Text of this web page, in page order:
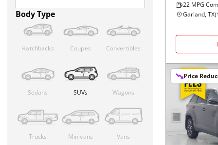
Body Type
Hatchbacks Coupes Convertibles
Sedans SUVs Wagons
Trucks Minivans Vans
22 MPG
Garland, TX(
Price